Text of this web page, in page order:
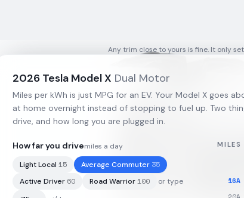
Any trim close to yours is fine. It only
2026 Tesla Model X Dual Motor
Miles per kWh is just MPG for an EV. Your Model X goes
at home overnight instead of stopping to fuel up. Two
drive, and how long you are plugged in.
How far you drivemiles a day
Light Local 15 Average Commuter 35
Active Driver 60 Road Warrior100
or type
MILES
16A